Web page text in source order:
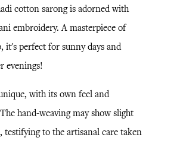
cotton sarong is adorned with
embroidery. A masterpiece of
it's perfect for sunny days and
evenings!
with its own feel and
hand-weaving may show slight
testifying to the artisanal care taken